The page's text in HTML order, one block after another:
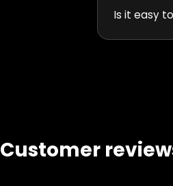
Is it easy
Customer